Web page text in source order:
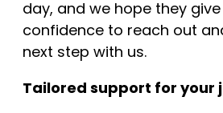
day, and we hope they
confidence to reach out
next step with us.
Tailored support for your